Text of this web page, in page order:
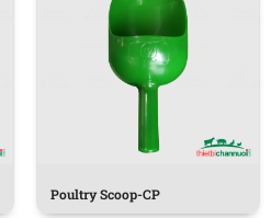
Poultry Scoop-CP